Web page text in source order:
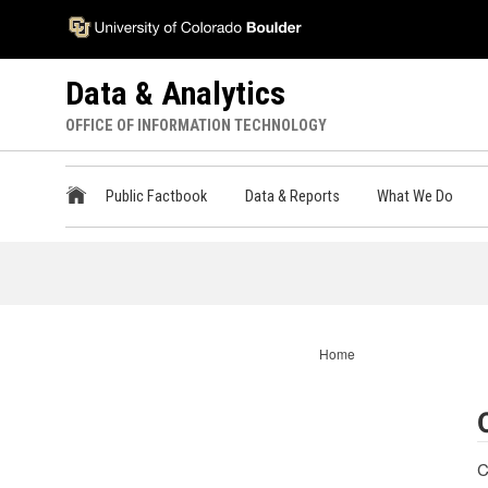
main
Accessibility
Information
Data & Analytics
OFFICE OF INFORMATION TECHNOLOGY
ODA
Main
Public Factbook Data & Reports What We Do
Home